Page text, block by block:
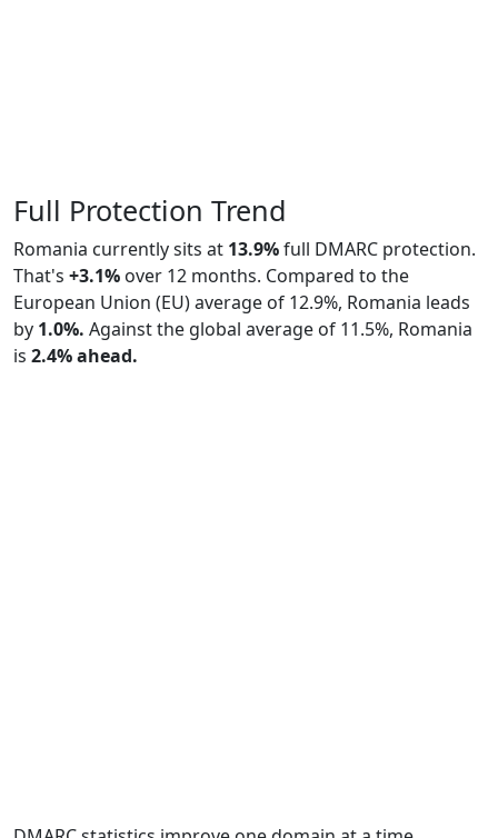
Full Protection Trend
Romania currently sits at 13.9%full DMARC protection.
That's +3.1% over 12 months. Compared to the
European Union (EU) average of 12.9%, Romania leads
by 1.0%. Against the global average of 11.5%, Romania
is 2.4% ahead.